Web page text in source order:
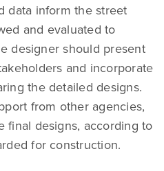
data inform the street
and evaluated to
designer should present
and incorporate
the detailed designs.
from other agencies,
final designs, according to
for construction.